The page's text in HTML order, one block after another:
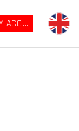
MY ACCOUNT